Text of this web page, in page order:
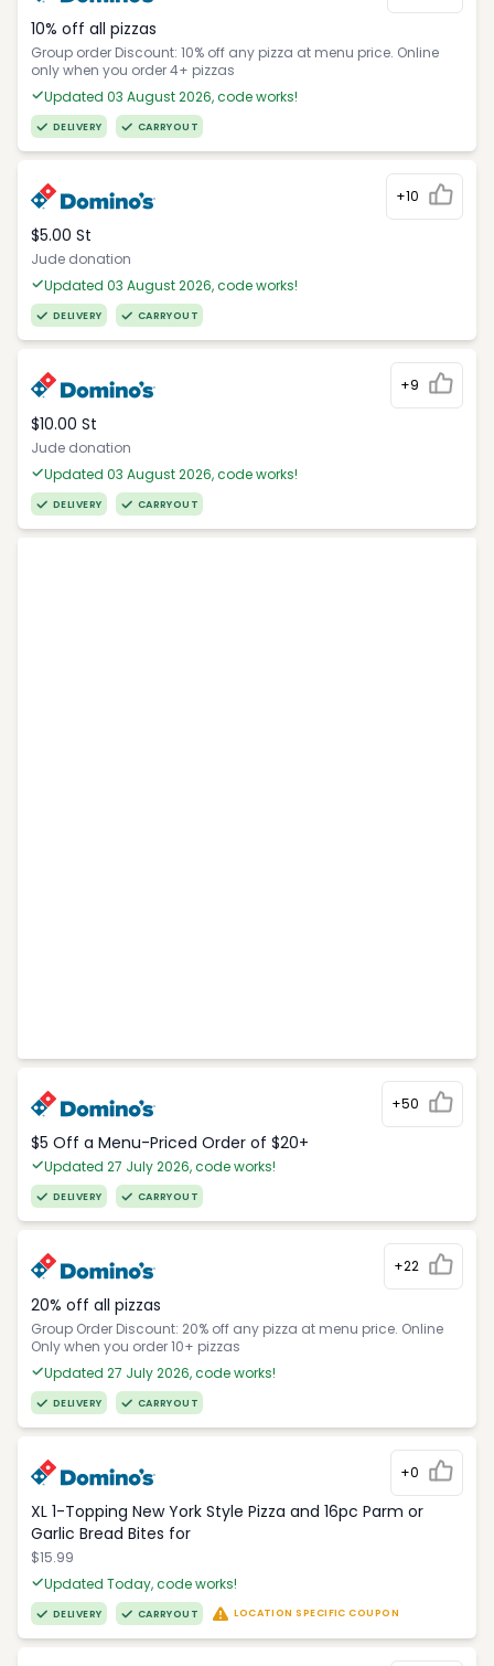
10% off all pizzas
Group order Discount: 10% off any pizza at menu price. Online
only when you order 4+ pizzas
Updated 03 August 2026, code works!
DELIVERY CARRYOUT
+10
$5.00 St
Jude donation
Updated 03 August 2026, code works!
DELIVERY CARRYOUT
+9
$10.00 St
Jude donation
Updated 03 August 2026, code works!
DELIVERY CARRYOUT
+50
$5 Off a Menu-Priced Order of $20+​
Updated 27 July 2026, code works!
DELIVERY CARRYOUT
+22
20% off all pizzas
Group Order Discount: 20% off any pizza at menu price. Online
Only when you order 10+ pizzas
Updated 27 July 2026, code works!
DELIVERY CARRYOUT
+0
XL 1-Topping New York Style Pizza and 16pc Parm or
Garlic Bread Bites for
$15.99
Updated Today, code works!
DELIVERY CARRYOUT LOCATION SPECIFIC COUPON